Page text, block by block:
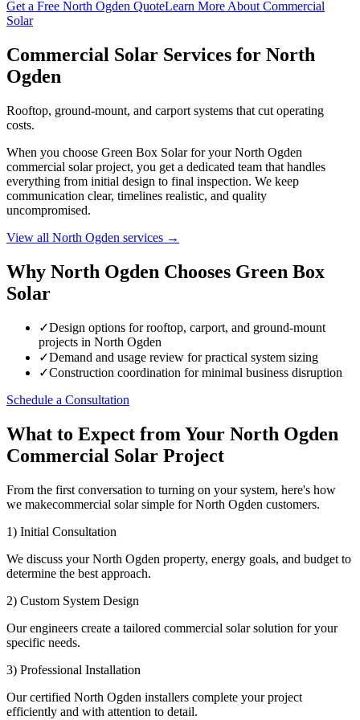
Get a Free North Ogden QuoteLearn More About Commercial
Solar
Commercial Solar Services for North
Ogden
Rooftop, ground-mount, and carport systems that cut operating
costs.
When you choose Green Box Solar for your North Ogden
commercial solar project, you get a dedicated team that handles
everything from initial design to final inspection. We keep
communication clear, timelines realistic, and quality
uncompromised.
View all North Ogden services →
Why North Ogden Chooses Green Box
Solar
✓Design options for rooftop, carport, and ground-mount
projects in North Ogden
✓Demand and usage review for practical system sizing
✓Construction coordination for minimal business disruption
Schedule a Consultation
What to Expect from Your North Ogden
Commercial Solar Project
From the first conversation to turning on your system, here's how
we makecommercial solar simple for North Ogden customers.
1) Initial Consultation
We discuss your North Ogden property, energy goals, and budget to
determine the best approach.
2) Custom System Design
Our engineers create a tailored commercial solar solution for your
specific needs.
3) Professional Installation
Our certified North Ogden installers complete your project
efficiently and with attention to detail.